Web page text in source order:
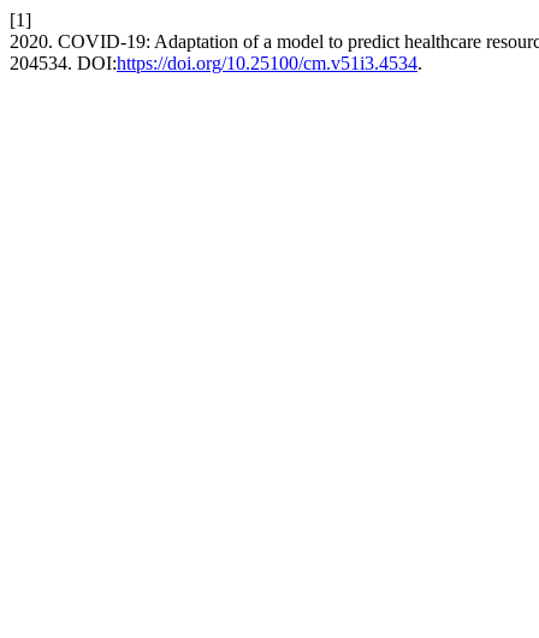
[1]
2020. COVID-19: Adaptation of a model to predict healthcare
204534. DOI:https://doi.org/10.25100/cm.v51i3.4534.